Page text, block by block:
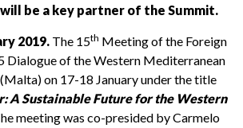
be a key partner of the Summit.
2019. The 15th Meeting of the Foreign
Dialogue of the Western Mediterranean
on 17-18 January under the title
A Sustainable Future for the Western
meeting was co-presided by Carmelo